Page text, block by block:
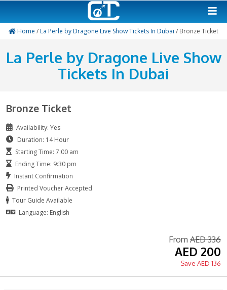
La Perle by Dragone Live Show Tickets In Dubai
La Perle by Dragone Live
Bronze Ticket
Availability: Yes
Duration: 14 Hour
Starting Time: 7:00 am
Ending Time: 9:30 pm
Instant Confirmation